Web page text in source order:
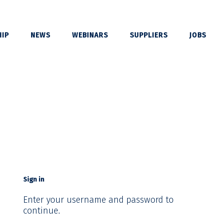
NEWS WEBINARS SUPPLIERS JOBS
Sign in
Enter your username and password to
continue.